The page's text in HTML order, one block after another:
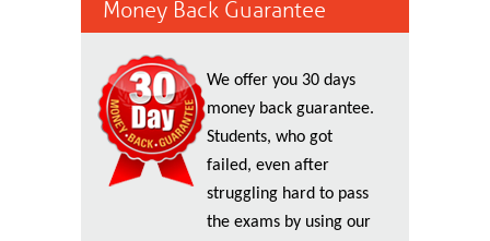
Money Back Guarantee
We offer you 30 days
money back guarantee.
Students, who got
failed, even after
struggling hard to pass
the exams by using our